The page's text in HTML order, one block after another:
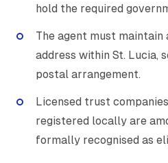
hold the required
The agent must maintain
address within St. Lucia,
postal arrangement.
Licensed trust
registered locally are
formally recognised as